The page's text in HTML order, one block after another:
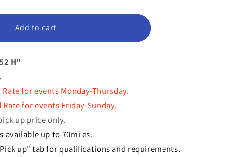
Add to cart
H"
Rate for events Monday-Thursday.
Rate for events Friday-Sunday.
up price only.
available up to 70miles.
up" tab for qualifications and requirements.